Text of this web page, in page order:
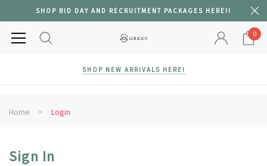
SHOP BID DAY AND RECRUITMENT PACKAGES HERE!!
0
SHOP NEW ARRIVALS HERE!
Home Login
Sign In